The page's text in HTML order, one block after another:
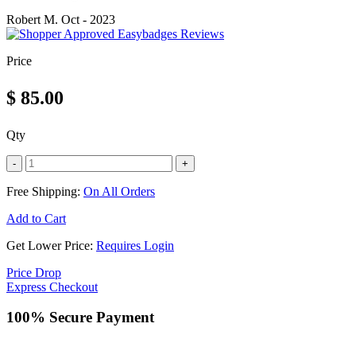
Robert M. Oct - 2023
Price
$ 85.00
Qty
- +
Free Shipping: On All Orders
Add to Cart
Get Lower Price: Requires Login
Price Drop
Express Checkout
100% Secure Payment